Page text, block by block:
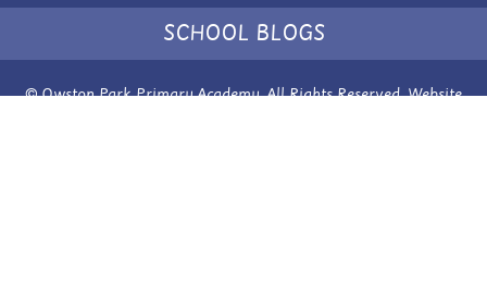
SCHOOL BLOGS
© Owston Park Primary Academy. All Rights Reserved. Website